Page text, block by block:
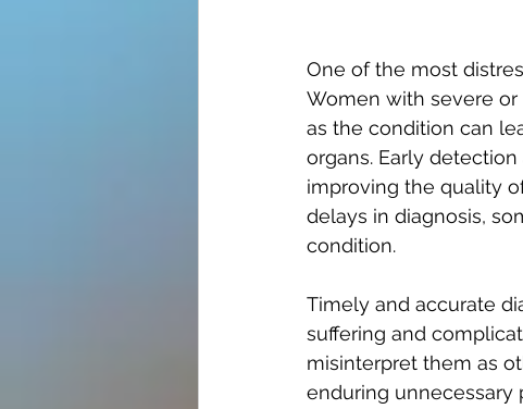
One of the most
Women with severe
as the condition can
organs. Early
improving the quality
delays in diagnosis,
condition.
Timely and accurate
suffering and
misinterpret them as
enduring unnecessary